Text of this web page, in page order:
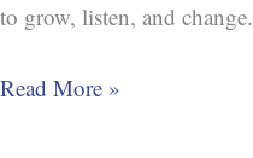
to grow, listen, and change.
Read More »